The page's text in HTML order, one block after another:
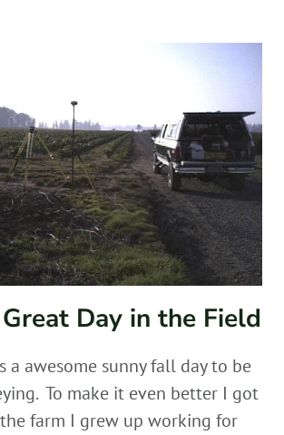
Day in the Field
a awesome sunny fall day to be
To make it even better I got
farm I grew up working for